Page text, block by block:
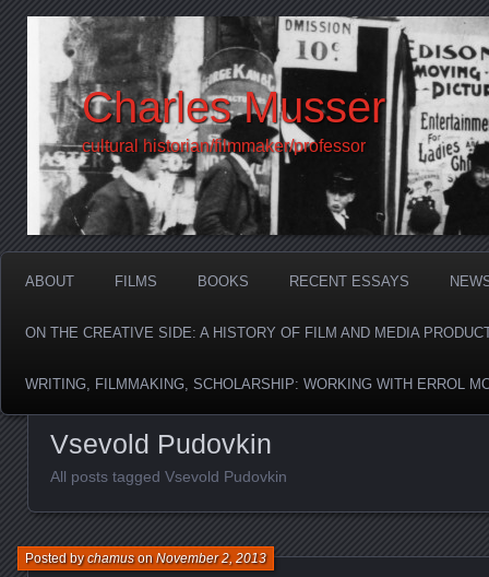
Charles Musser
cultural historian/filmmaker/professor
ABOUT FILMS BOOKS RECENT ESSAYS
ON THE CREATIVE SIDE: A HISTORY OF FILM AND MEDIA
WRITING, FILMMAKING, SCHOLARSHIP: WORKING WITH ERROL
Vsevold Pudovkin
All posts tagged Vsevold Pudovkin
Posted bychamusonNovember 2, 2013